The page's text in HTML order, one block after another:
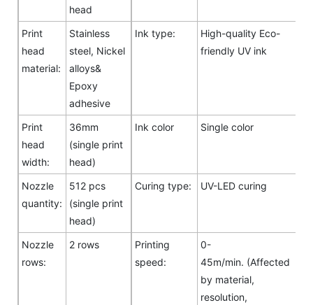
head
Print
head
material:
Stainless
steel, Nickel
alloys&
Epoxy
adhesive
Ink type:
High-quality Eco-
friendly UV ink
Print
head
width:
36mm
(single print
head)
Ink color Single color
Nozzle
quantity:
512 pcs
(single print
head)
Curing type: UV-LED curing
Nozzle
rows:
2 rows
Printing
speed:
0-
45m/min. (Affected
by material,
resolution,